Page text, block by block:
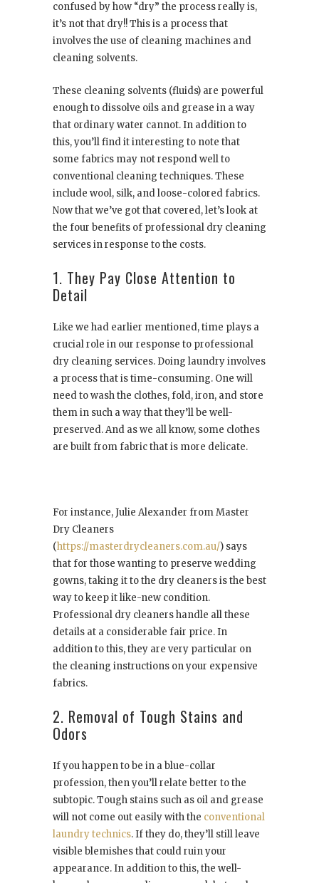
confused by how “dry” the process really is,
it’s not that dry!! This is a process that
involves the use of cleaning machines and
cleaning solvents.
These cleaning solvents (fluids) are powerful
enough to dissolve oils and grease in a way
that ordinary water cannot. In addition to
this, you’ll find it interesting to note that
some fabrics may not respond well to
conventional cleaning techniques. These
include wool, silk, and loose-colored fabrics.
Now that we’ve got that covered, let’s look at
the four benefits of professional dry cleaning
services in response to the costs.
1. They Pay Close Attention to
Detail
Like we had earlier mentioned, time plays a
crucial role in our response to professional
dry cleaning services. Doing laundry involves
a process that is time-consuming. One will
need to wash the clothes, fold, iron, and store
them in such a way that they’ll be well-
preserved. And as we all know, some clothes
are built from fabric that is more delicate.
For instance, Julie Alexander from Master
Dry Cleaners
(https://masterdrycleaners.com.au/) says
that for those wanting to preserve wedding
gowns, taking it to the dry cleaners is the best
way to keep it like-new condition.
Professional dry cleaners handle all these
details at a considerable fair price. In
addition to this, they are very particular on
the cleaning instructions on your expensive
fabrics.
2. Removal of Tough Stains and
Odors
If you happen to be in a blue-collar
profession, then you’ll relate better to the
subtopic. Tough stains such as oil and grease
will not come out easily with the conventional
laundry technics. If they do, they’ll still leave
visible blemishes that could ruin your
appearance. In addition to this, the well-